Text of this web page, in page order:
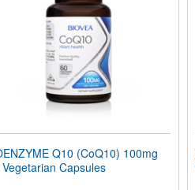
Q10 (CoQ10) 100mg
Capsules